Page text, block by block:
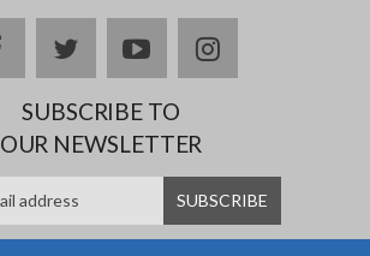
facebooktwitteryoutubeinstagram
SUBSCRIBE TO
OUR NEWSLETTER